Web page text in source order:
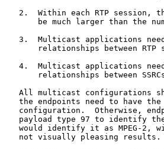
2.  Within each RTP session,
be much larger than the
3.  Multicast applications
relationships between RTP
4.  Multicast applications
relationships between
All multicast configurations
the endpoints need to have
configuration.  Otherwise,
payload type 97 to identify
would identify it as MPEG-2,
   not visually pleasing results.